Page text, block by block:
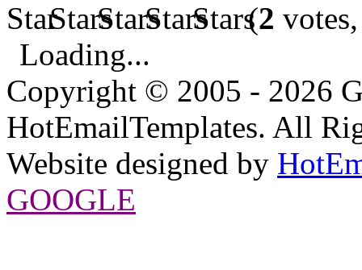
(2
Loading...
Copyright © 2005 - 2026
HotEmailTemplates. All
Website designed by
GOOGLE